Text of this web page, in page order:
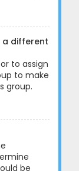
a different
to assign
to make
group.
be